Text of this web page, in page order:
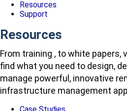
Resources
Support
Resources
From training , to white papers,
find what you need to design,
manage powerful, innovative
infrastructure management